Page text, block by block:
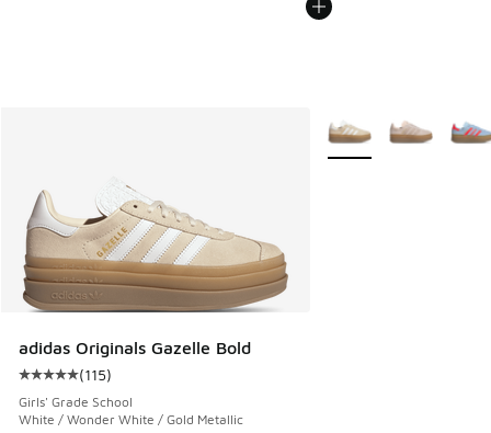
adidas Originals Gazelle Bold
Average customer rating - [5 out of 5 stars], 115 reviews
(115)
Girls' Grade School
White / Wonder White / Gold Metallic
More Colors Available